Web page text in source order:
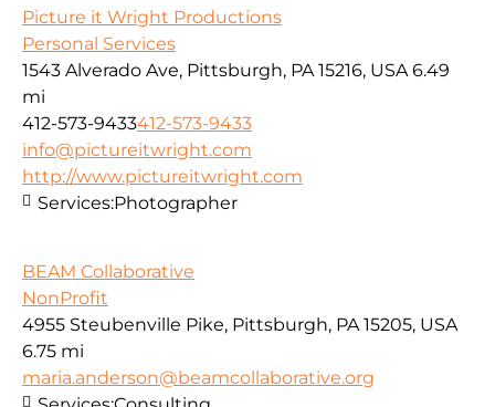
Picture it Wright Productions
Personal Services
1543 Alverado Ave, Pittsburgh, PA 15216, USA 6.49
mi
412-573-9433412-573-9433
info@pictureitwright.com
http://www.pictureitwright.com
Services:Photographer
BEAM Collaborative
NonProfit
4955 Steubenville Pike, Pittsburgh, PA 15205, USA
6.75 mi
maria.anderson@beamcollaborative.org